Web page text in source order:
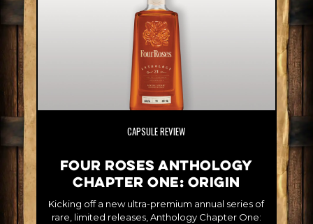
CAPSULE REVIEW
Four Roses Anthology
Chapter One: Origin
Kicking off a new ultra-premium annual series of
rare, limited releases, Anthology Chapter One: